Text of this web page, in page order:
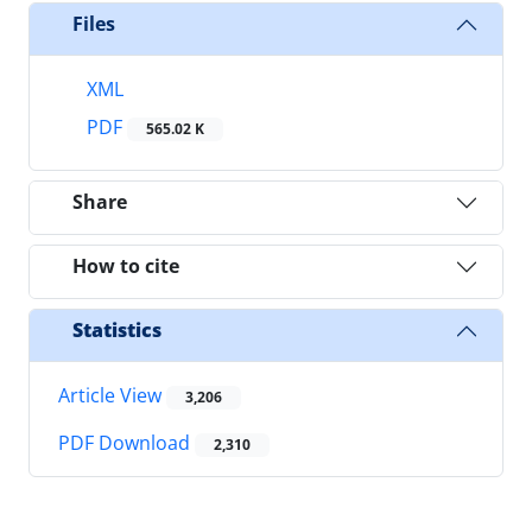
Files
XML
PDF
565.02 K
Share
How to cite
Statistics
Article View 3,206
PDF Download 2,310